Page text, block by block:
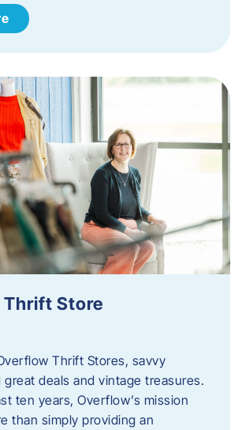
Store
Thrift Stores, savvy
deals and vintage treasures.
ten years, Overflow’s mission
than simply providing an